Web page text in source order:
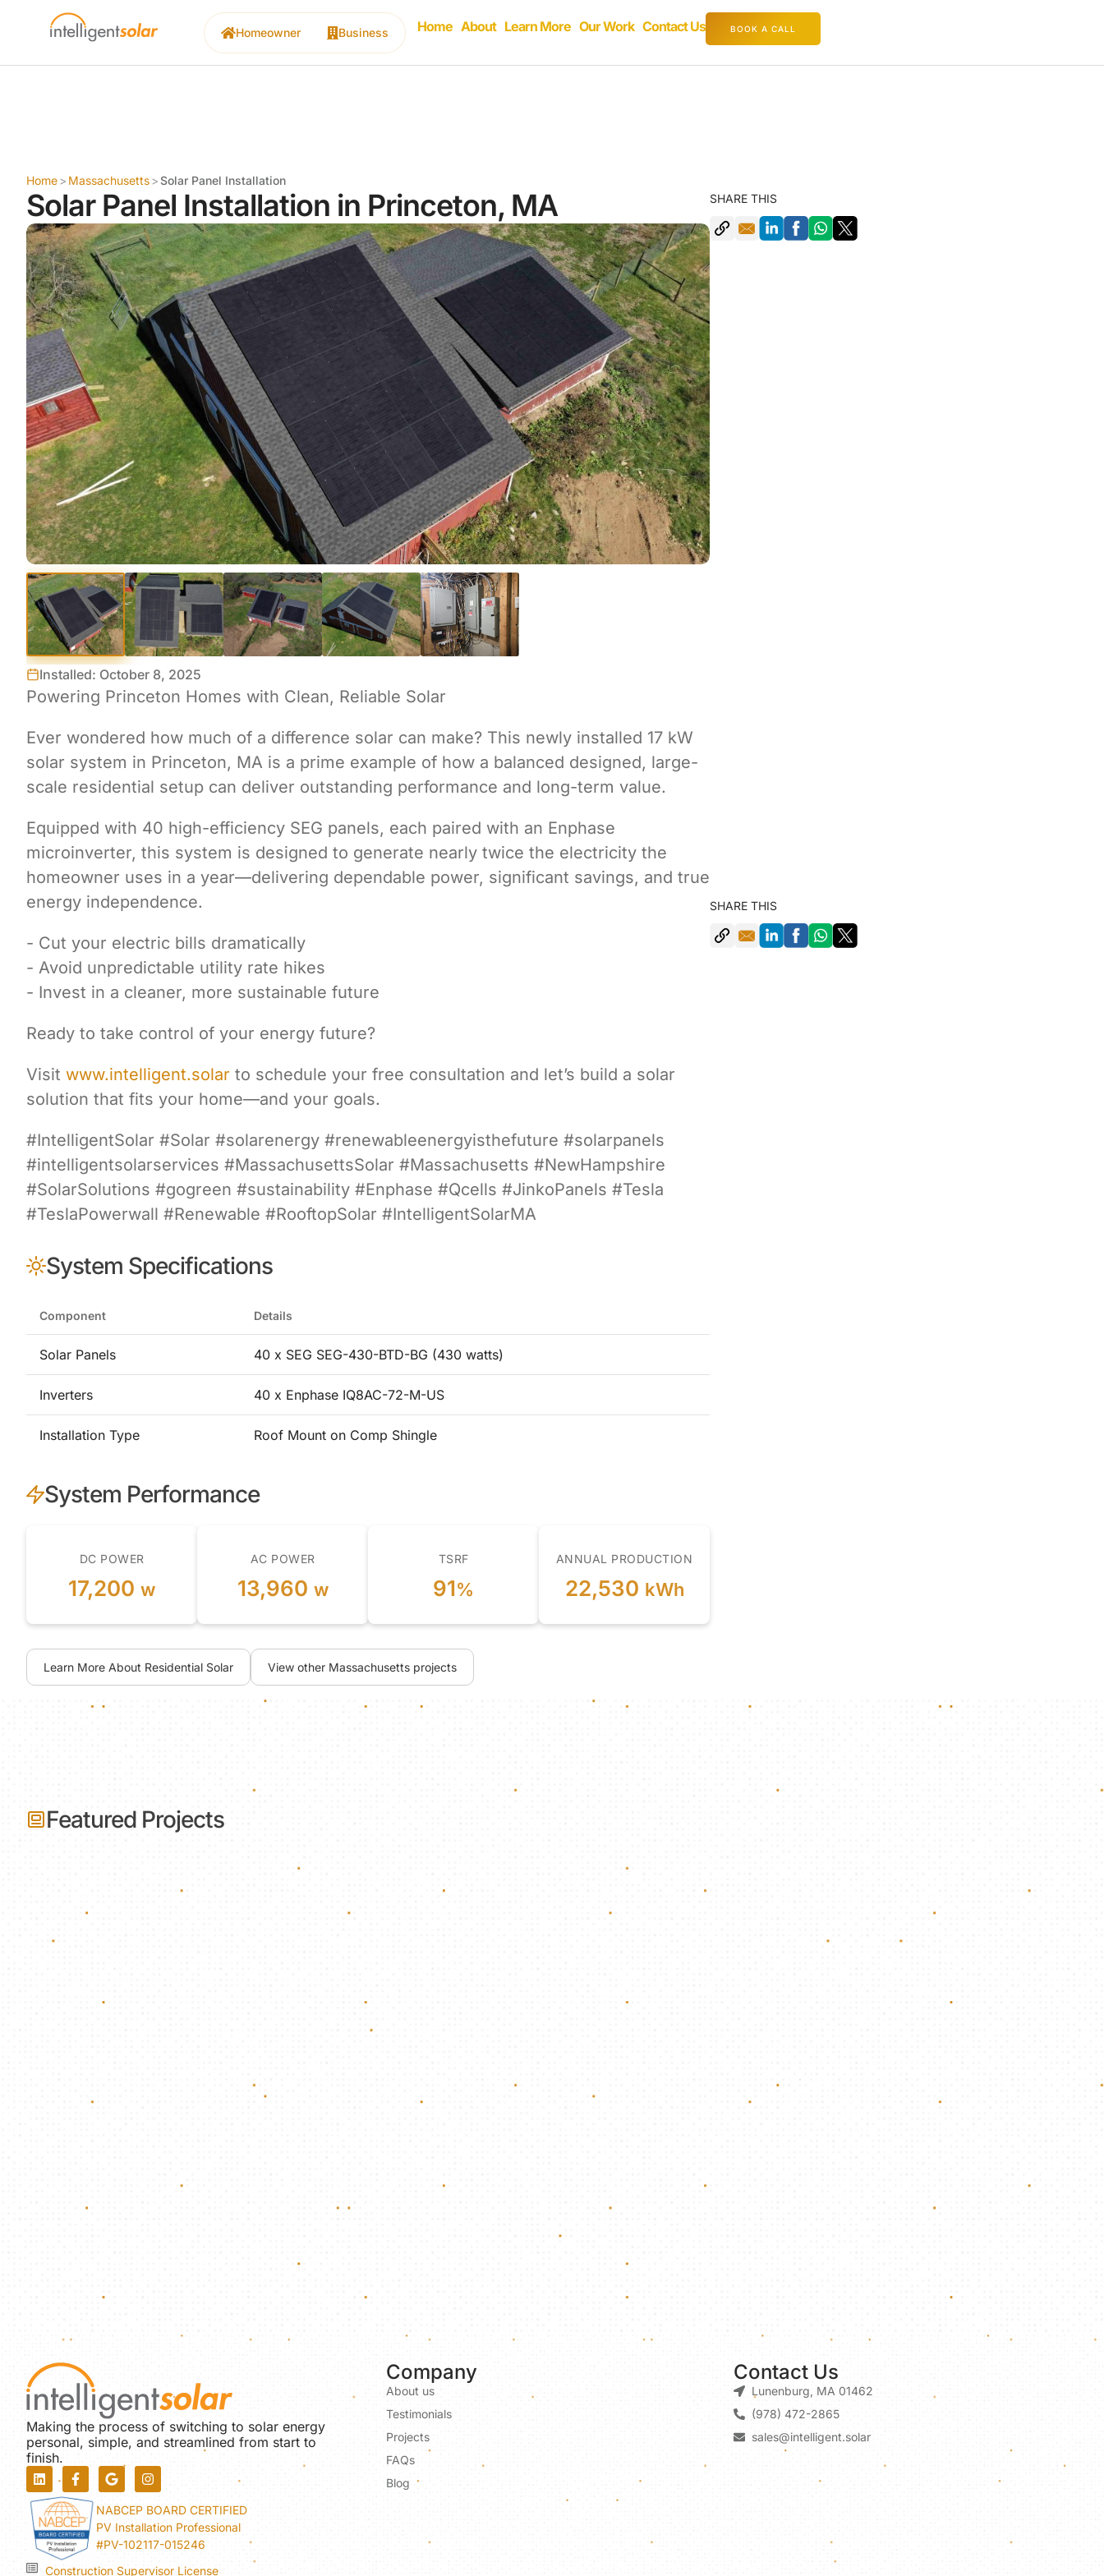
Homeowner Business Home About Learn More Our Work Contact Us BOOK A CALL
Home> Massachusetts>Solar Panel Installation
Solar Panel Installation in Princeton, MA
Installed: October 8, 2025
Powering Princeton Homes with Clean, Reliable Solar
Ever wondered how much of a difference solar can make? This newly installed 17 kW
solar system in Princeton, MA is a prime example of how a balanced designed, large-
scale residential setup can deliver outstanding performance and long-term value.
Equipped with 40 high-efficiency SEG panels, each paired with an Enphase
microinverter, this system is designed to generate nearly twice the electricity the
homeowner uses in a year—delivering dependable power, significant savings, and true
energy independence.
- Cut your electric bills dramatically
- Avoid unpredictable utility rate hikes
- Invest in a cleaner, more sustainable future
Ready to take control of your energy future?
Visit www.intelligent.solar to schedule your free consultation and let’s build a solar
solution that fits your home—and your goals.
#IntelligentSolar #Solar #solarenergy #renewableenergyisthefuture #solarpanels
#intelligentsolarservices #MassachusettsSolar #Massachusetts #NewHampshire
#SolarSolutions #gogreen #sustainability #Enphase #Qcells #JinkoPanels #Tesla
#TeslaPowerwall #Renewable #RooftopSolar #IntelligentSolarMA
System Specifications
Component Details
Solar Panels 40 x SEG SEG-430-BTD-BG (430 watts)
Inverters 40 x Enphase IQ8AC-72-M-US
Installation Type Roof Mount on Comp Shingle
System Performance
DC POWER
17,200 w
AC POWER
13,960 w
TSRF
91%
ANNUAL PRODUCTION
22,530 kWh
Learn More About Residential Solar View other Massachusetts projects
SHARE THIS
SHARE THIS
Featured Projects
Making the process of switching to solar energy
personal, simple, and streamlined from start to
finish.
NABCEP BOARD CERTIFIED
PV Installation Professional
#PV-102117-015246
Construction Supervisor License
Company
About us
Testimonials
Projects
FAQs
Blog
Contact Us
Lunenburg, MA 01462
(978) 472-2865
sales@intelligent.solar